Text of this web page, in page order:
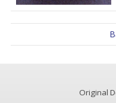
Original